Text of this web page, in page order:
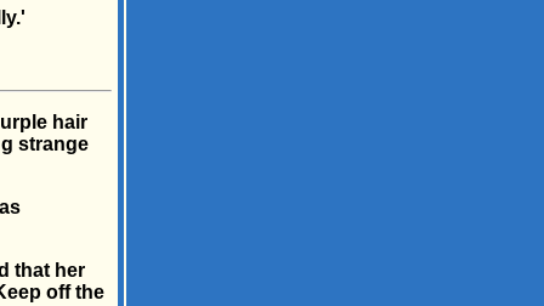
hair
strange
that her
off the